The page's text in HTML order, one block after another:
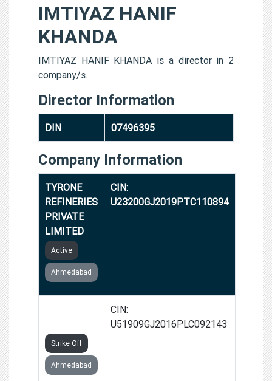
IMTIYAZ HANIF
KHANDA
IMTIYAZ HANIF KHANDA is a director in 2
company/s.
Director Information
DIN 07496395
Company Information
TYRONE
REFINERIES
PRIVATE
LIMITED
Active
Ahmedabad
CIN:
U23200GJ2019PTC110894
Strike Off
Ahmedabad
CIN:
U51909GJ2016PLC092143